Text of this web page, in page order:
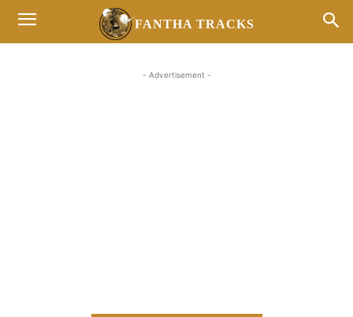
FANTHA TRACKS
- Advertisement -